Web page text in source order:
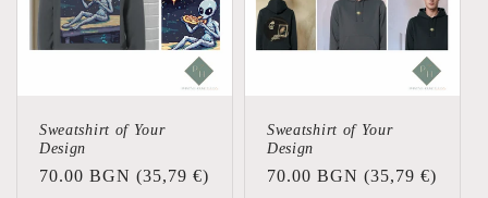
Sweatshirt of Your
Design
Regular
70.00 BGN (35,79 €)
Sweatshirt of Your
Design
Regular
70.00 BGN (35,79 €)